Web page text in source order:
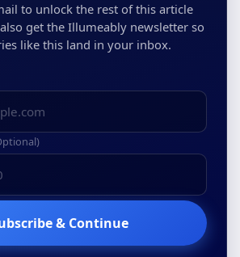
to unlock the rest of this article
get the Illumeably newsletter so
like this land in your inbox.
& Continue